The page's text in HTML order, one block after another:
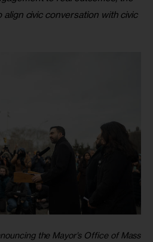
civic conversation with civic
the Mayor’s Office of Mass